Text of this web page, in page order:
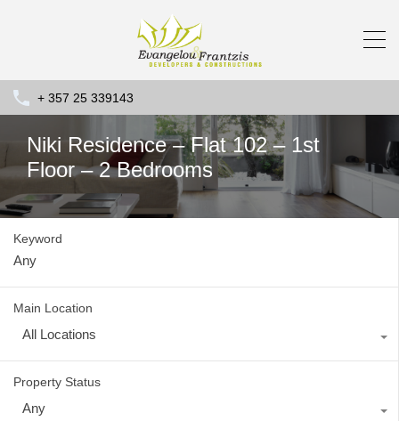
+ 357 25 339143
Niki Residence – Flat 102 – 1st
Floor – 2 Bedrooms
Keyword
Main Location
All Locations
Property Status
Any